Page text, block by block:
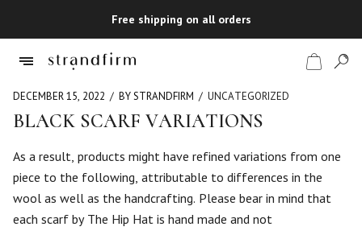
Free shipping on all orders
Checkout
DECEMBER 15, 2022 BY STRANDFIRM UNCATEGORIZED
BLACK SCARF VARIATIONS
As a result, products might have refined variations from one
piece to the following, attributable to differences in the
wool as well as the handcrafting. Please bear in mind that
each scarf by The Hip Hat is hand made and not